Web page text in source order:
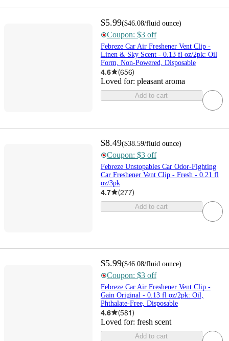
$5.99($46.08/fluid ounce)
Coupon: $3 off
Febreze Car Air Freshener Vent Clip -
Linen & Sky Scent - 0.13 fl oz/2pk: Oil
Form, Non-Powered, Disposable
4.6 (656)
Loved for: pleasant aroma
Add to cart
$8.49($38.59/fluid ounce)
Coupon: $3 off
Febreze Unstopables Car Odor-Fighting
Car Freshener Vent Clip - Fresh - 0.21 fl
oz/3pk
4.7 (277)
Add to cart
$5.99($46.08/fluid ounce)
Coupon: $3 off
Febreze Car Air Freshener Vent Clip -
Gain Original - 0.13 fl oz/2pk: Oil,
Phthalate-Free, Disposable
4.6 (581)
Loved for: fresh scent
Add to cart